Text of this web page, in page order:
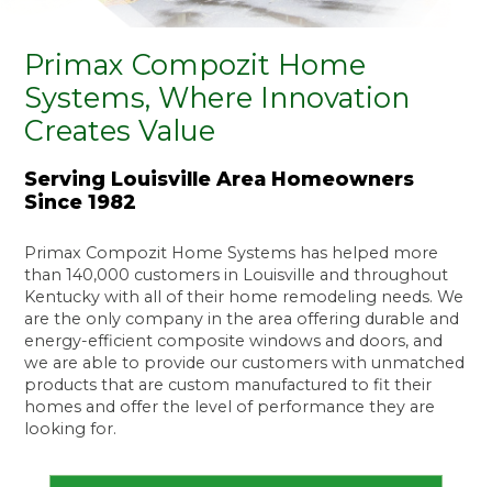
Primax Compozit Home
Systems, Where Innovation
Creates Value
Serving Louisville Area Homeowners
Since 1982
Primax Compozit Home Systems has helped more
than 140,000 customers in Louisville and throughout
Kentucky with all of their home remodeling needs. We
are the only company in the area offering durable and
energy-efficient composite windows and doors, and
we are able to provide our customers with unmatched
products that are custom manufactured to fit their
homes and offer the level of performance they are
looking for.